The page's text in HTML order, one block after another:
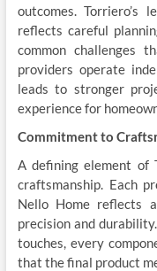
outcomes. Torriero’s
reflects careful
common challenges
providers operate
leads to stronger
experience for
Commitment to
A defining element of
craftsmanship. Each
Nello Home reflects
precision and
touches, every
that the final product